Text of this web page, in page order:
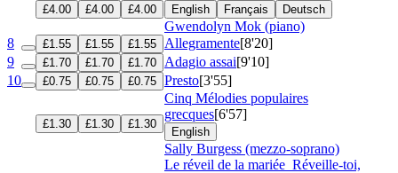
£4.00 £4.00 £4.00 English Français Deutsch
Gwendolyn Mok (piano)
8
£1.55 £1.55 £1.55 Allegramente[8'20]
9
£1.70 £1.70 £1.70 Adagio assai[9'10]
10
£0.75 £0.75 £0.75 Presto[3'55]
£1.30 £1.30 £1.30
Cinq Mélodies populaires
grecques[6'57]
English
Sally Burgess (mezzo-soprano)
Le réveil de la mariée Réveille-toi,